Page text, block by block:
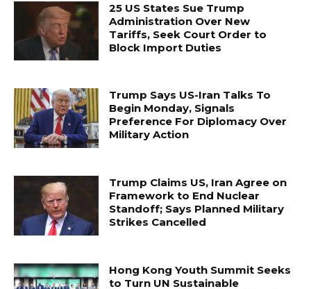
25 US States Sue Trump
Administration Over New
Tariffs, Seek Court Order to
Block Import Duties
Trump Says US-Iran Talks To
Begin Monday, Signals
Preference For Diplomacy Over
Military Action
Trump Claims US, Iran Agree on
Framework to End Nuclear
Standoff; Says Planned Military
Strikes Cancelled
Hong Kong Youth Summit Seeks
to Turn UN Sustainable